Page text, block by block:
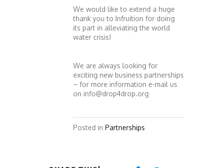
We would like to extend a huge
thank you to Infruition for doing
its part in alleviating the world
water crisis!
We are always looking for
exciting new business partnerships
– for more information e-mail us
on info@drop4drop.org
Posted in Partnerships